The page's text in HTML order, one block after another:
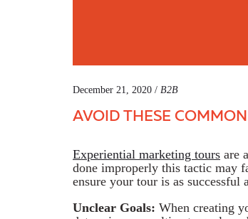
December 21, 2020 / B2B
AVOID THESE
Experiential marketing tours are
done improperly this tactic may
ensure your tour is as successful
Unclear Goals: When creating